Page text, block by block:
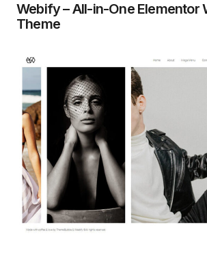
Webify – All-in-One Elementor
Theme